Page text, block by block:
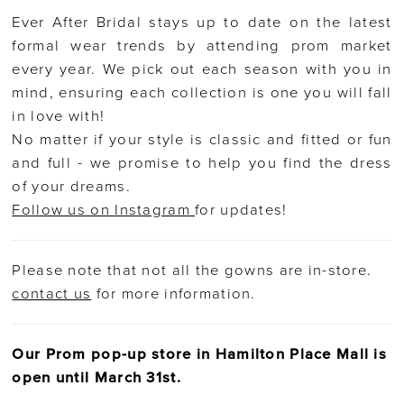
Ever After Bridal stays up to date on the latest
formal wear trends by attending prom market
every year. We pick out each season with you in
mind, ensuring each collection is one you will fall
in love with!
No matter if your style is classic and fitted or fun
and full - we promise to help you find the dress
of your dreams.
Follow us on Instagramfor updates!
Please note that not all the gowns are in-store.
contact usfor more information.
Our Prom pop-up store in Hamilton Place Mall is
open until March 31st.